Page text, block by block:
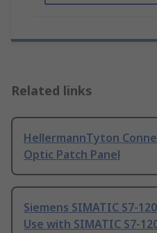
Related links
HellermannTyton
Optic Patch Panel
Siemens SIMATIC S7-
Use with SIMATIC S7-